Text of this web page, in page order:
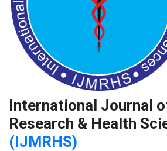
International Journal
Research & Health
(IJMRHS)